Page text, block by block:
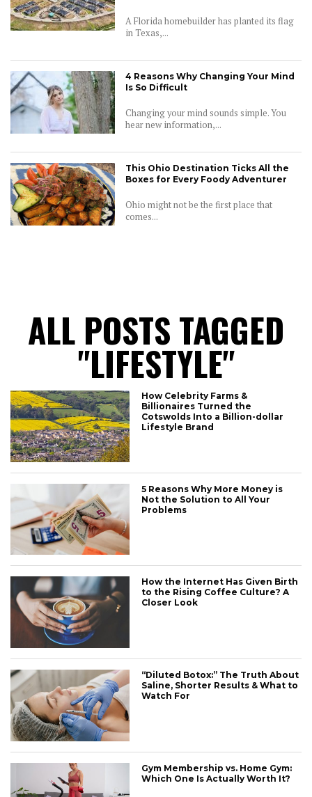
A Florida homebuilder has planted its flag
in Texas,...
4 Reasons Why Changing Your Mind
Is So Difficult
Changing your mind sounds simple. You
hear new information,...
This Ohio Destination Ticks All the
Boxes for Every Foody Adventurer
Ohio might not be the first place that
comes...
ALL POSTS TAGGED
"LIFESTYLE"
How Celebrity Farms &
Billionaires Turned the
Cotswolds Into a Billion-dollar
Lifestyle Brand
5 Reasons Why More Money is
Not the Solution to All Your
Problems
How the Internet Has Given Birth
to the Rising Coffee Culture? A
Closer Look
“Diluted Botox:” The Truth About
Saline, Shorter Results & What to
Watch For
Gym Membership vs. Home Gym:
Which One Is Actually Worth It?